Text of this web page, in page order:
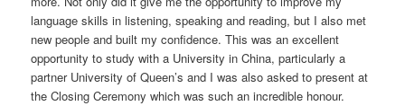
language skills in listening, speaking and reading, but I also met
new people and built my confidence. This was an excellent
opportunity to study with a University in China, particularly a
partner University of Queen’s and I was also asked to present at
the Closing Ceremony which was such an incredible honour.